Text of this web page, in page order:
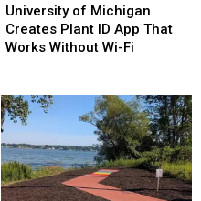
of
Michigan
Creates
App
That
Works
Without
Wi-
Fi
University of Michigan
Creates Plant ID App That
Works Without Wi-Fi
of
Michigan
Creates
App
That
Works
Without
Wi-
Fi